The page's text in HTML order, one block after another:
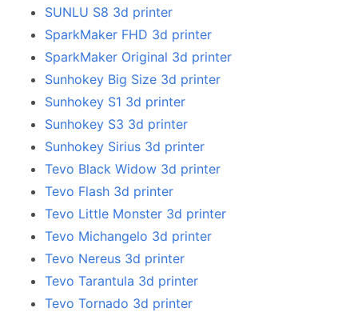
SUNLU S8 3d printer
SparkMaker FHD 3d printer
SparkMaker Original 3d printer
Sunhokey Big Size 3d printer
Sunhokey S1 3d printer
Sunhokey S3 3d printer
Sunhokey Sirius 3d printer
Tevo Black Widow 3d printer
Tevo Flash 3d printer
Tevo Little Monster 3d printer
Tevo Michangelo 3d printer
Tevo Nereus 3d printer
Tevo Tarantula 3d printer
Tevo Tornado 3d printer